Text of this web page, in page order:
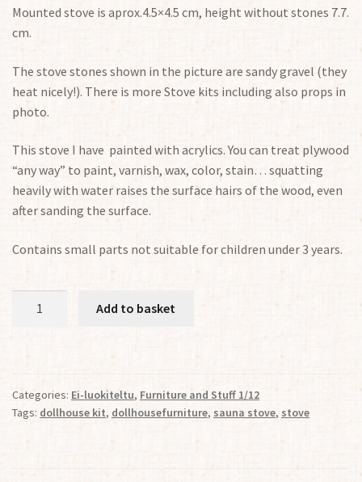
Mounted stove is aprox.4.5×4.5 cm, height without stones 7.7.
cm.
The stove stones shown in the picture are sandy gravel (they
heat nicely!). There is more Stove kits including also props in
photo.
This stove I have painted with acrylics. You can treat plywood
“any way” to paint, varnish, wax, color, stain… squatting
heavily with water raises the surface hairs of the wood, even
after sanding the surface.
Contains small parts not suitable for children under 3 years.
quantity
Add to basket
Categories: Ei-luokiteltu, Furniture and Stuff 1/12
Tags: dollhouse kit, dollhousefurniture, sauna stove, stove